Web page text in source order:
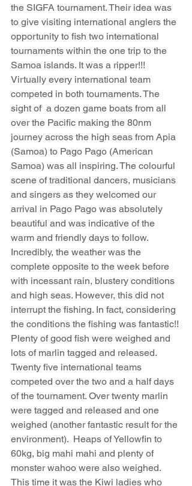
the SIGFA tournament. Their idea was
to give visiting international anglers the
opportunity to fish two international
tournaments within the one trip to the
Samoa islands. It was a ripper!!!
Virtually every international team
competed in both tournaments. The
sight of  a dozen game boats from all
over the Pacific making the 80nm
journey across the high seas from Apia
(Samoa) to Pago Pago (American
Samoa) was all inspiring. The colourful
scene of traditional dancers, musicians
and singers as they welcomed our
arrival in Pago Pago was absolutely
beautiful and was indicative of the
warm and friendly days to follow.
Incredibly, the weather was the
complete opposite to the week before
with incessant rain, blustery conditions
and high seas. However, this did not
interrupt the fishing. In fact, considering
the conditions the fishing was fantastic!!
Plenty of good fish were weighed and
lots of marlin tagged and released.
Twenty five international teams
competed over the two and a half days
of the tournament. Over twenty marlin
were tagged and released and one
weighed (another fantastic result for the
environment).  Heaps of Yellowfin to
60kg, big mahi mahi and plenty of
monster wahoo were also weighed.
This time it was the Kiwi ladies who